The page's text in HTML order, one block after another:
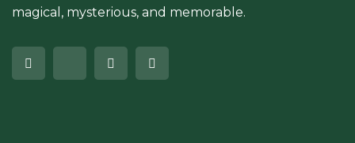
magical, mysterious, and memorable.